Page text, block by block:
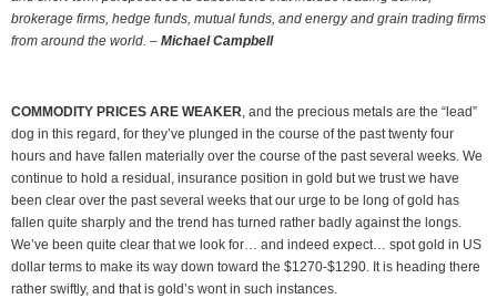
brokerage firms, hedge funds, mutual funds, and energy and grain trading firms
from around the world. – Michael Campbell
COMMODITY PRICES ARE WEAKER, and the precious metals are the “lead”
dog in this regard, for they’ve plunged in the course of the past twenty four
hours and have fallen materially over the course of the past several weeks. We
continue to hold a residual, insurance position in gold but we trust we have
been clear over the past several weeks that our urge to be long of gold has
fallen quite sharply and the trend has turned rather badly against the longs.
We’ve been quite clear that we look for… and indeed expect… spot gold in US
dollar terms to make its way down toward the $1270-$1290. It is heading there
rather swiftly, and that is gold’s wont in such instances.